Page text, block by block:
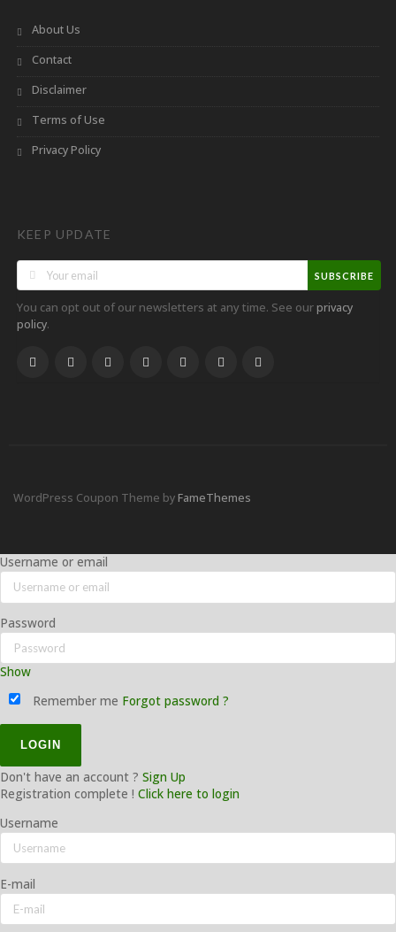
About Us
Contact
Disclaimer
Terms of Use
Privacy Policy
KEEP UPDATE
SUBSCRIBE
You can opt out of our newsletters at any time. See ourprivacy
policy.
WordPress Coupon Theme byFameThemes
Username or email
Password
Show
Remember me Forgot password ?
Don't have an account ? Sign Up
Registration complete ! Click here to login
Username
E-mail